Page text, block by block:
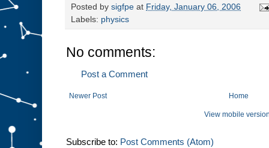
Posted by sigfpe at Friday, January 06, 2006
Labels: physics
No comments:
Post a Comment
Newer Post Home
View mobile
Subscribe to: Post Comments (Atom)